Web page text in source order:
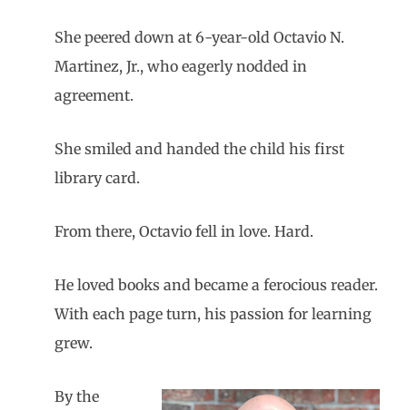
She peered down at 6-year-old Octavio N.
Martinez, Jr., who eagerly nodded in
agreement.
She smiled and handed the child his first
library card.
From there, Octavio fell in love. Hard.
He loved books and became a ferocious reader.
With each page turn, his passion for learning
grew.
By the